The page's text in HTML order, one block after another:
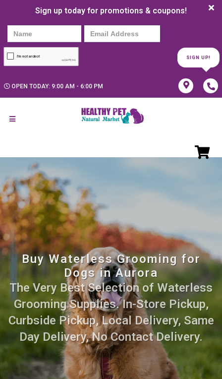
Sign up today for promotions & coupons!
SIGN UP!
OPEN TODAY: 9:00 AM - 6:00 PM
Buy Waterless Grooming for
Dogs in Aurora
The Very Best Selection of Waterless
Grooming Supplies. In-Store Pickup,
Curbside Pickup, Local Delivery, Same
Day Delivery, No Contact Delivery.